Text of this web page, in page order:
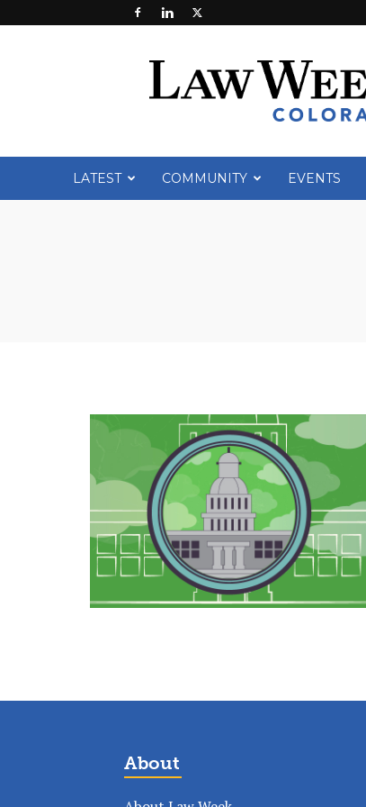
Week
LATEST COMMUNITY EVENTS
About